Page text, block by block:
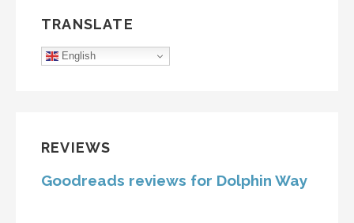
TRANSLATE
English
REVIEWS
Goodreads reviews for Dolphin Way